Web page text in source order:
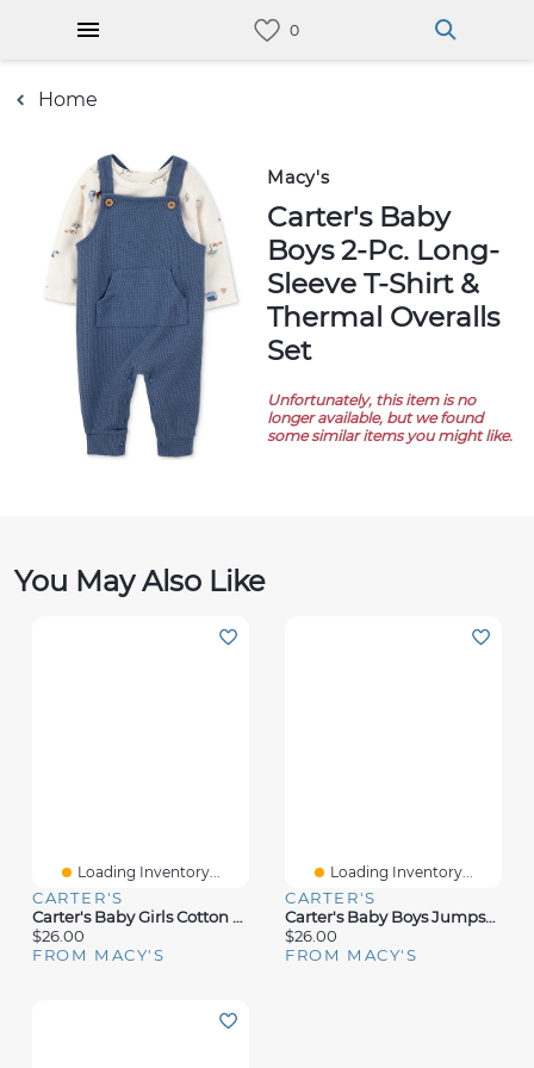
Home
Macy's
Carter's Baby
Boys 2-Pc. Long-
Sleeve T-Shirt &
Thermal Overalls
Set
Unfortunately, this item is no
longer available, but we found
some similar items you might like.
You May Also Like
Loading Inventory...
CARTER'S
Carter's Baby Girls Cotton Floral-Print Long-Sleeve T-Shirt & Pants, 2 Piece Set
$26.00
FROM MACY'S
Loading Inventory...
CARTER'S
Carter's Baby Boys Jumpsuit & Socks, 2 Piece Set
$26.00
FROM MACY'S